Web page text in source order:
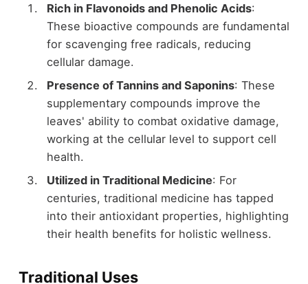
Rich in Flavonoids and Phenolic Acids:
These bioactive compounds are fundamental
for scavenging free radicals, reducing
cellular damage.
Presence of Tannins and Saponins: These
supplementary compounds improve the
leaves' ability to combat oxidative damage,
working at the cellular level to support cell
health.
Utilized in Traditional Medicine: For
centuries, traditional medicine has tapped
into their antioxidant properties, highlighting
their health benefits for holistic wellness.
Traditional Uses